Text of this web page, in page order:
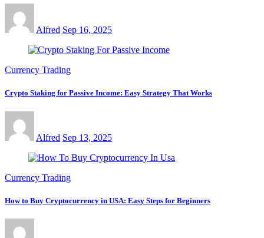
Alfred Sep 16, 2025
Currency Trading
Crypto Staking for Passive Income: Easy Strategy That Works
Alfred Sep 13, 2025
Currency Trading
How to Buy Cryptocurrency in USA: Easy Steps for Beginners